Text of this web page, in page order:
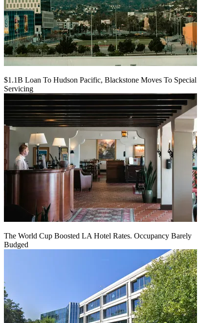
$1.1B Loan To Hudson Pacific, Blackstone Moves To Special
Servicing
The World Cup Boosted LA Hotel Rates. Occupancy Barely
Budged